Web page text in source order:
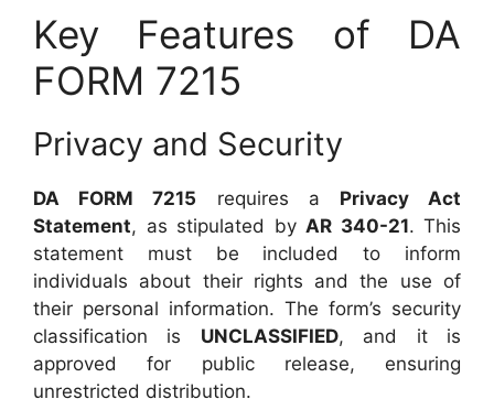
Key Features of DA
FORM 7215
Privacy and Security
DA FORM 7215 requires a Privacy Act
Statement, as stipulated by AR 340-21. This
statement must be included to inform
individuals about their rights and the use of
their personal information. The form’s security
classification is UNCLASSIFIED, and it is
approved for public release, ensuring
unrestricted distribution.